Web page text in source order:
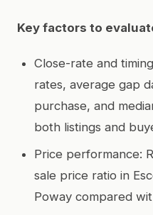
Key factors to
Close-rate and
rates, average gap
purchase, and
both listings and
Price performance:
sale price ratio in
Poway compared